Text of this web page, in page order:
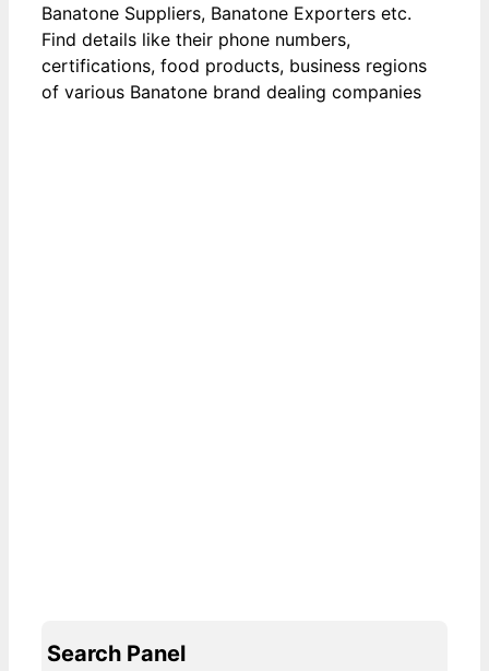
Banatone Suppliers, Banatone Exporters etc.
Find details like their phone numbers,
certifications, food products, business regions
of various Banatone brand dealing companies
Search Panel